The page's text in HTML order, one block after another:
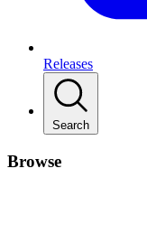
Releases
Search
Browse